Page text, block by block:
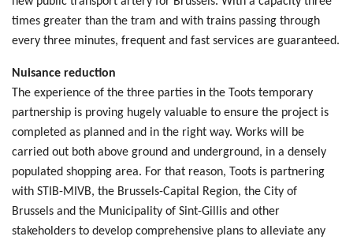
times greater than the tram and with trains passing through
every three minutes, frequent and fast services are guaranteed.
Nuisance reduction
The experience of the three parties in the Toots temporary
partnership is proving hugely valuable to ensure the project is
completed as planned and in the right way. Works will be
carried out both above ground and underground, in a densely
populated shopping area. For that reason, Toots is partnering
with STIB-MIVB, the Brussels-Capital Region, the City of
Brussels and the Municipality of Sint-Gillis and other
stakeholders to develop comprehensive plans to alleviate any